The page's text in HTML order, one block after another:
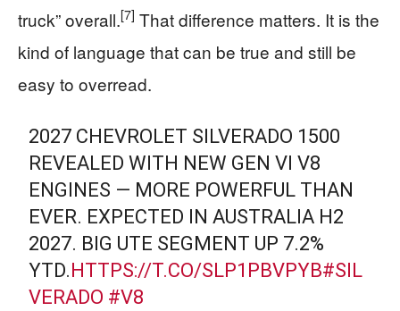
truck” overall.[7] That difference matters. It is the
kind of language that can be true and still be
easy to overread.
2027 CHEVROLET SILVERADO 1500
REVEALED WITH NEW GEN VI V8
ENGINES — MORE POWERFUL THAN
EVER. EXPECTED IN AUSTRALIA H2
2027. BIG UTE SEGMENT UP 7.2%
YTD.HTTPS://T.CO/SLP1PBVPYB#SIL
VERADO #V8